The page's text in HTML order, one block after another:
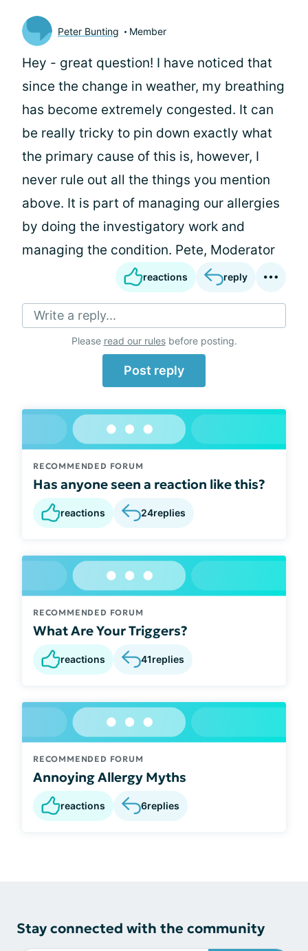
Peter Bunting Member
Hey - great question! I have noticed that
since the change in weather, my breathing
has become extremely congested. It can
be really tricky to pin down exactly what
the primary cause of this is, however, I
never rule out all the things you mention
above. It is part of managing our allergies
by doing the investigatory work and
managing the condition. Pete, Moderator
reactions reply
Write a reply...
Please read our rulesbefore posting.
Post reply
RECOMMENDED FORUM
Has anyone seen a reaction like this?
reactions 24replies
RECOMMENDED FORUM
What Are Your Triggers?
reactions 41replies
RECOMMENDED FORUM
Annoying Allergy Myths
reactions 6replies
Stay connected with the community